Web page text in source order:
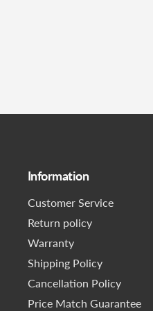
Information
Customer Service
Return policy
Warranty
Shipping Policy
Cancellation Policy
Price Match Guarantee